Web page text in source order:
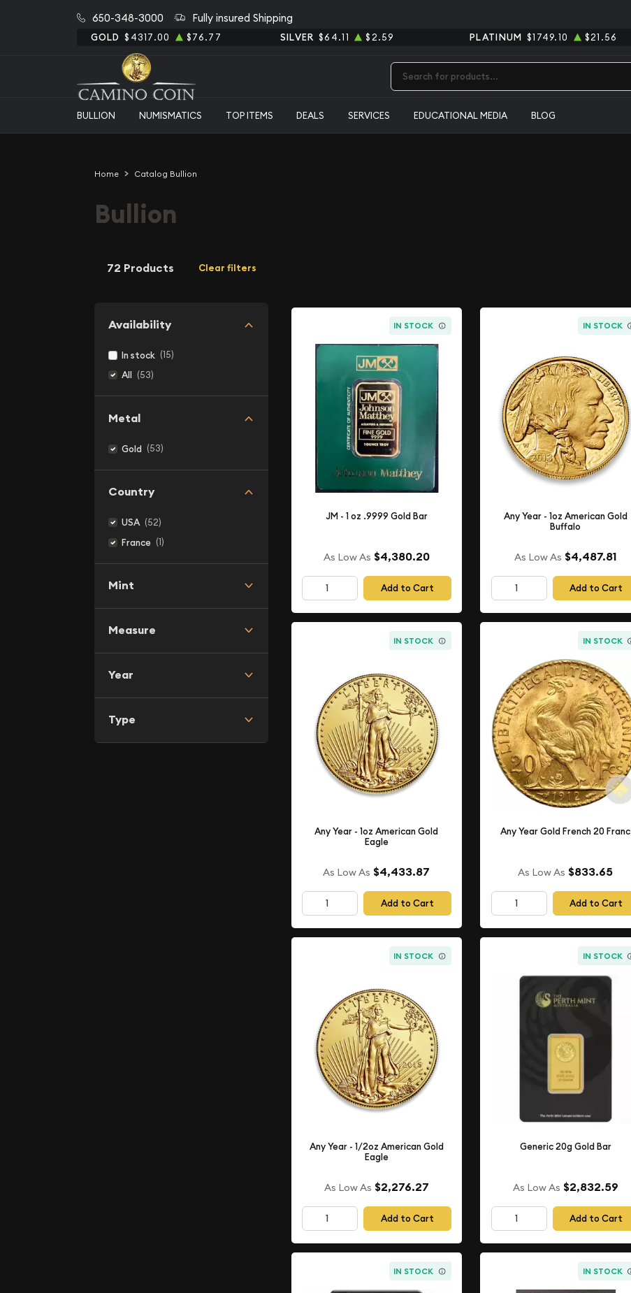
650-348-3000 Fully insured Shipping
GOLD $4317.00 $76.77 SILVER $64.11 $2.59 PLATINUM $1749.10 $21.56
BULLION NUMISMATICS TOP ITEMS DEALS SERVICES EDUCATIONAL MEDIA BLOG
Home Catalog Bullion
Bullion
72 Products Clear filters
Availability
In stock (15)
All (53)
Metal
Gold (53)
Country
USA (52)
France (1)
Mint
Measure
Year
Type
IN STOCK
JM - 1 oz .9999 Gold Bar
As Low As $4,380.20
Add to Cart
IN STOCK
Any Year - 1oz American Gold
Buffalo
As Low As $4,487.81
Add to Cart
IN STOCK
Any Year - 1oz American Gold
Eagle
As Low As $4,433.87
Add to Cart
IN STOCK
Any Year Gold French 20 Franc
As Low As $833.65
Add to Cart
IN STOCK
Any Year - 1/2oz American Gold
Eagle
As Low As $2,276.27
Add to Cart
IN STOCK
Generic 20g Gold Bar
As Low As $2,832.59
Add to Cart
IN STOCK IN STOCK